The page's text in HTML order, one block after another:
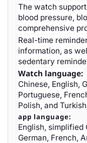
The watch
blood pressure,
comprehensive
Real-time
information, as
sedentary
Watch language:
Chinese, English,
Portuguese,
Polish, and
app language:
English, simplified
German, French,